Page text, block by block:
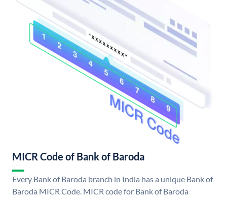
MICR Code of Bank of Baroda
Every Bank of Baroda branch in India has a unique Bank of
Baroda MICR Code. MICR code for Bank of Baroda